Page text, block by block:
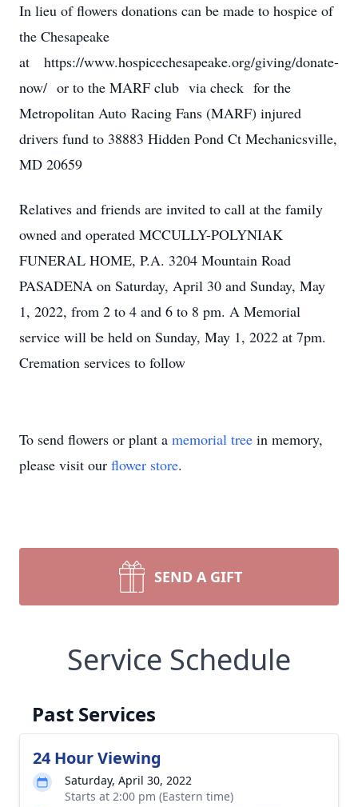
In lieu of flowers donations can be made to hospice of
the Chesapeake
at https://www.hospicechesapeake.org/giving/donate-
now/ or to the MARF club via check for the
Metropolitan Auto Racing Fans (MARF) injured
drivers fund to 38883 Hidden Pond Ct Mechanicsville,
MD 20659
Relatives and friends are invited to call at the family
owned and operated MCCULLY-POLYNIAK
FUNERAL HOME, P.A. 3204 Mountain Road
PASADENA on Saturday, April 30 and Sunday, May
1, 2022, from 2 to 4 and 6 to 8 pm. A Memorial
service will be held on Sunday, May 1, 2022 at 7pm.
Cremation services to follow
To send flowers or plant a memorial tree in memory,
please visit our flower store.
SEND A GIFT
Service Schedule
Past Services
24 Hour Viewing
Saturday, April 30, 2022
Starts at 2:00 pm (Eastern time)